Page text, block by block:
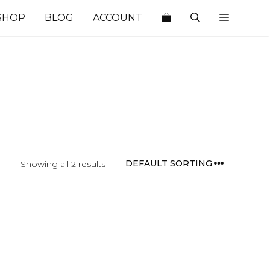
BLOG ACCOUNT
Showing all 2 results